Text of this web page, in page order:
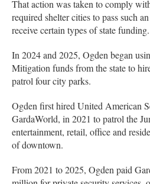
That action was taken to comply
required shelter cities to pass such
receive certain types of state funding.
In 2024 and 2025, Ogden began
Mitigation funds from the state to
patrol four city parks.
Ogden first hired United American
GardaWorld, in 2021 to patrol the
entertainment, retail, office and
of downtown.
From 2021 to 2025, Ogden paid